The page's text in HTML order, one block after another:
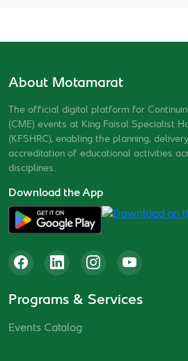
About Motamarat
The official digital platform for
(CME) events at King Faisal Specialist
(KFSHRC), enabling the planning,
accreditation of educational activities
disciplines.
Download the App
Programs & Services
Events Catalog